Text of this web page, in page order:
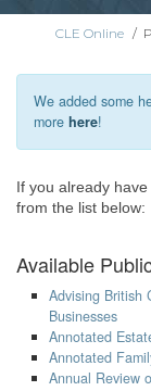
CLE Online /
We added some
more here!
If you already
from the list below:
Available
Advising British
Businesses
Annotated
Annotated
Annual Review